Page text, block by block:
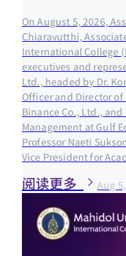
On August 5, 2026,
Chiaravutthi,
International College
executives and
Ltd., headed by Dr.
Officer and Director
Binance Co., Ltd.,
Management at Gulf
Professor Naeti
Vice President for
阅读更多 Aug